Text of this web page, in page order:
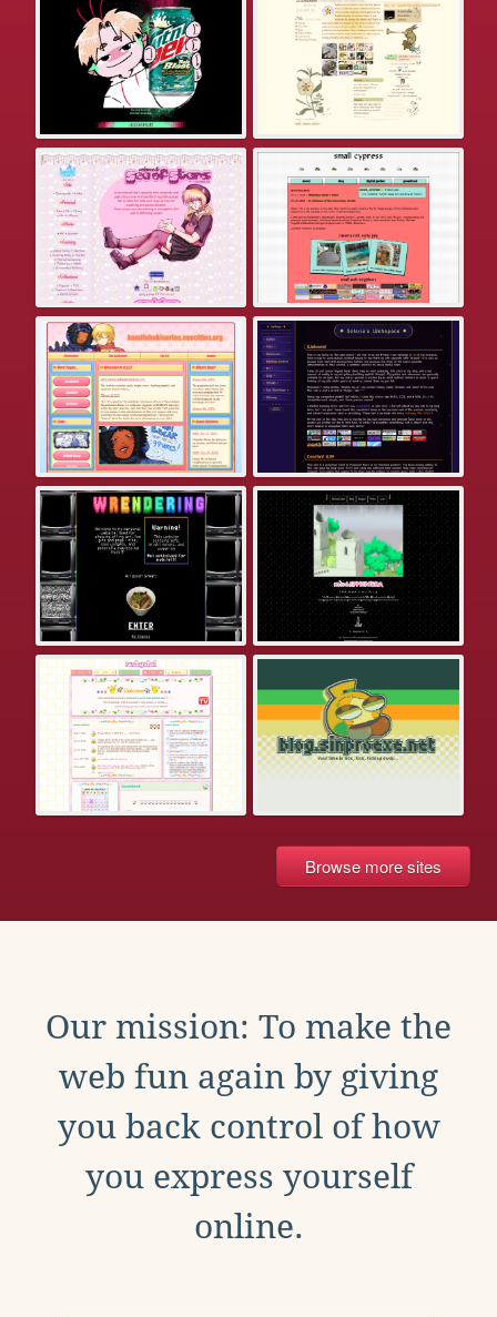
Browse more sites
Our mission: To make the
web fun again by giving
you back control of how
you express yourself
online.